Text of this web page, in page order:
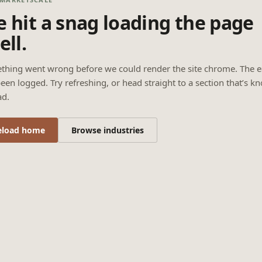
hit a snag loading the page
went wrong before we could render the site chrome. The
logged. Try refreshing, or head straight to a section that’s
home Browse industries